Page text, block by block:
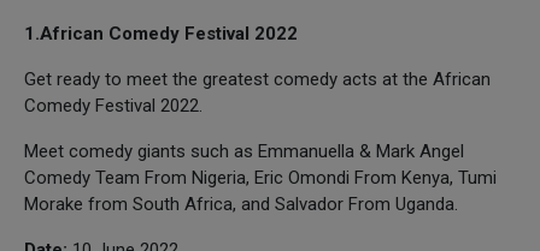
1.African Comedy Festival 2022
Get ready to meet the greatest comedy acts at the African
Comedy Festival 2022.
Meet comedy giants such as Emmanuella & Mark Angel
Comedy Team From Nigeria, Eric Omondi From Kenya, Tumi
Morake from South Africa, and Salvador From Uganda.